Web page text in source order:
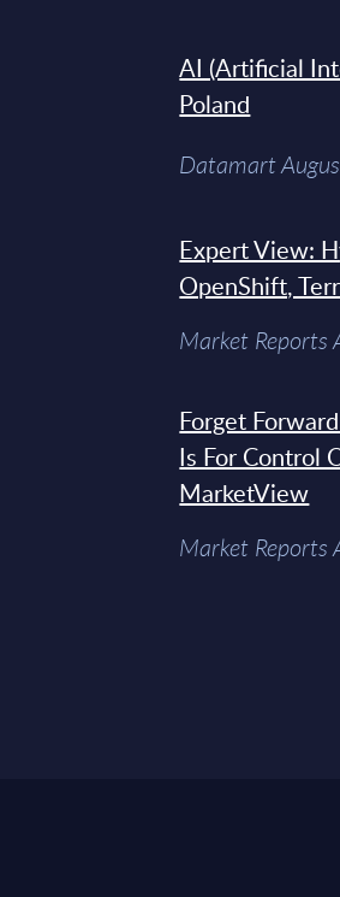
AI (Artificial
Poland
Datamart
Expert View:
OpenShift,
Market
Forget
Is For Control
MarketView
Market